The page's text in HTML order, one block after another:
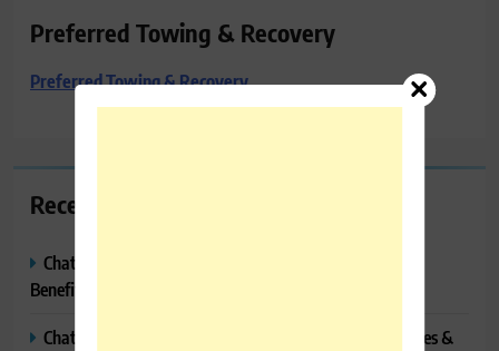
Preferred Towing & Recovery
Preferred Towing & Recovery
Recent Posts
ChatGPT Canvas Explained: Features, How to Use It,
Benefits & Tips
ChatGPT Tasks Explained: How It Works, Features, Uses &